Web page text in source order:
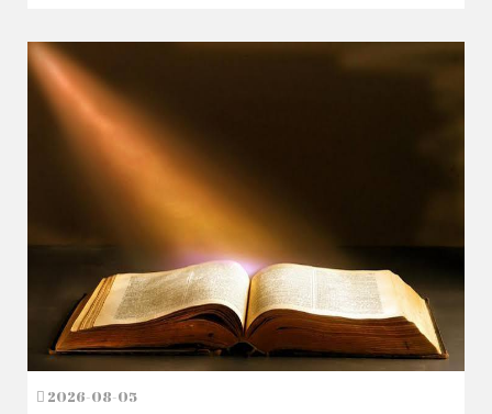
2026-08-05
The blessing is hidden behind the offence...